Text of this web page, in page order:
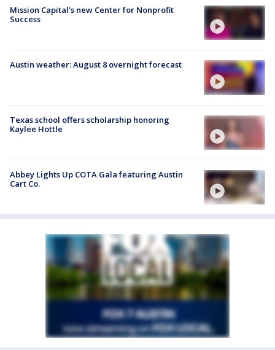
Mission Capital's new Center for Nonprofit
Success
Austin weather: August 8 overnight forecast
Texas school offers scholarship honoring
Kaylee Hottle
Abbey Lights Up COTA Gala featuring Austin
Cart Co.